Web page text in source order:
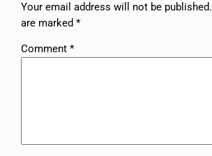
Your email address will not be published.
are marked*
Comment*